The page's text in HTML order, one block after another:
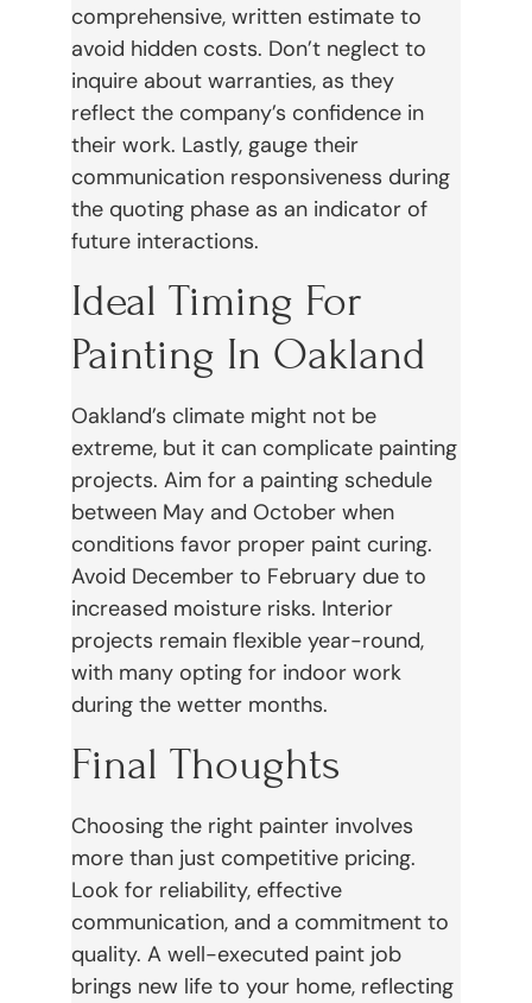
comprehensive, written estimate to
avoid hidden costs. Don’t neglect to
inquire about warranties, as they
reflect the company’s confidence in
their work. Lastly, gauge their
communication responsiveness during
the quoting phase as an indicator of
future interactions.
Ideal Timing For
Painting In Oakland
Oakland’s climate might not be
extreme, but it can complicate painting
projects. Aim for a painting schedule
between May and October when
conditions favor proper paint curing.
Avoid December to February due to
increased moisture risks. Interior
projects remain flexible year-round,
with many opting for indoor work
during the wetter months.
Final Thoughts
Choosing the right painter involves
more than just competitive pricing.
Look for reliability, effective
communication, and a commitment to
quality. A well-executed paint job
brings new life to your home, reflecting